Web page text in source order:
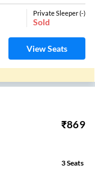
Private Sleeper(-)
Sold
View Seats
₹869
3Seats